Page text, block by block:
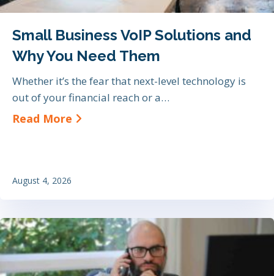
Small Business VoIP Solutions and
Why You Need Them
August 4, 2026
Whether it’s the fear that next-level technology is
out of your financial reach or a…
Read More